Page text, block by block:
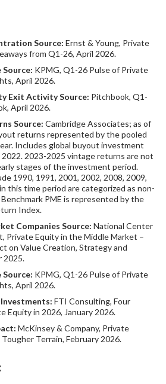
Source: Ernst & Young, Private
from Q1-26, April 2026.
Source: KPMG, Q1-26 Pulse of Private
April 2026.
Exit Activity Source: Pitchbook, Q1-
April 2026.
Source: Cambridge Associates; as of
returns represented by the pooled
Includes global buyout investment
2023-2025 vintage returns are not
stages of the investment period.
1990, 1991, 2001, 2002, 2008, 2009,
this time period are categorized as non-
PME is represented by the
Index.
Companies Source: National Center
Private Equity in the Middle Market –
on Value Creation, Strategy and
2025.
Source: KPMG, Q1-26 Pulse of Private
April 2026.
FTI Consulting, Four
Equity in 2026, January 2026.
McKinsey & Company, Private
Terrain, February 2026.